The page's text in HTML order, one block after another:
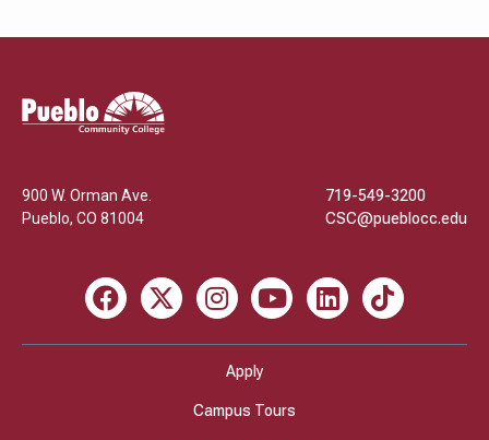
Pueblo
Community
900 W. Orman Ave.
Pueblo, CO 81004
719-549-3200
CSC@pueblocc.edu
Facebook
X InstagramYoutube LinkedIn TikTok
Apply
Campus Tours